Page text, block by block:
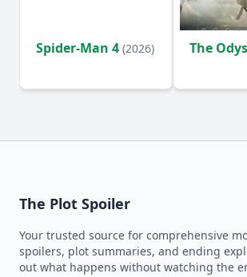
Spider-Man 4 (2026) The
The Plot Spoiler
Your trusted source for comprehensive
spoilers, plot summaries, and ending
out what happens without watching the